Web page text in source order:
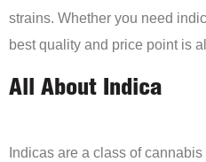
strains. Whether you need
best quality and price point is
All About Indica
Indicas are a class of